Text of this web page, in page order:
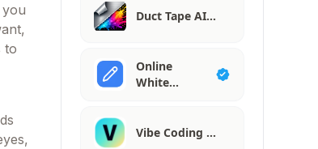
to
Duct Tape AI…
Online
White…
Vibe Coding …